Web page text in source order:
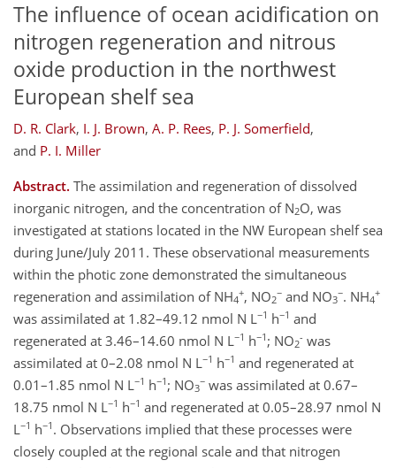
The influence of ocean acidification on
nitrogen regeneration and nitrous
oxide production in the northwest
European shelf sea
D. R. Clark, I. J. Brown, A. P. Rees, P. J. Somerfield,
and P. I. Miller
Abstract. The assimilation and regeneration of dissolved
inorganic nitrogen, and the concentration of N2O, was
investigated at stations located in the NW European shelf sea
during June/July 2011. These observational measurements
within the photic zone demonstrated the simultaneous
regeneration and assimilation of NH4
+, NO2
− and NO3
−. NH4
+
was assimilated at 1.82–49.12 nmol N L −1 h−1 and
regenerated at 3.46–14.60 nmol N L −1 h−1 ; NO2
- was
assimilated at 0–2.08 nmol N L −1 h−1 and regenerated at
0.01–1.85 nmol N L −1 h−1 ; NO3
− was assimilated at 0.67–
18.75 nmol N L −1 h−1 and regenerated at 0.05–28.97 nmol N
L −1 h−1 . Observations implied that these processes were
closely coupled at the regional scale and that nitrogen